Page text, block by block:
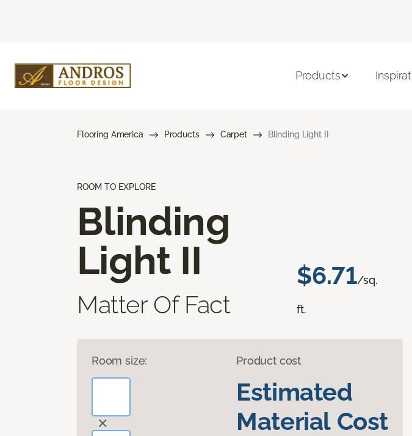
Products
Flooring America Products Carpet Blinding Light II
ROOM TO EXPLORE
Blinding
Light II
Matter Of Fact
$6.71/sq.
ft.
Room size: Product cost
Estimated
Material Cost